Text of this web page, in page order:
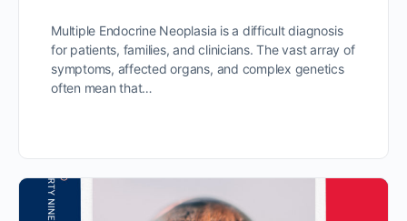
Multiple Endocrine Neoplasia is a difficult diagnosis
for patients, families, and clinicians. The vast array of
symptoms, affected organs, and complex genetics
often mean that…